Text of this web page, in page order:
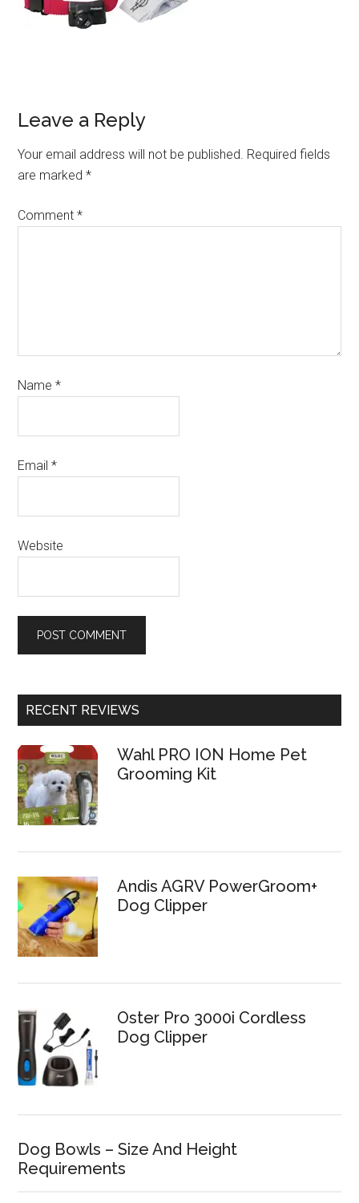
Leave a Reply
Your email address will not be published. Required fields
are marked*
Comment*
Name*
Email*
Website
RECENT REVIEWS
Wahl PRO ION Home Pet
Grooming Kit
Andis AGRV PowerGroom+
Dog Clipper
Oster Pro 3000i Cordless
Dog Clipper
Dog Bowls – Size And Height
Requirements